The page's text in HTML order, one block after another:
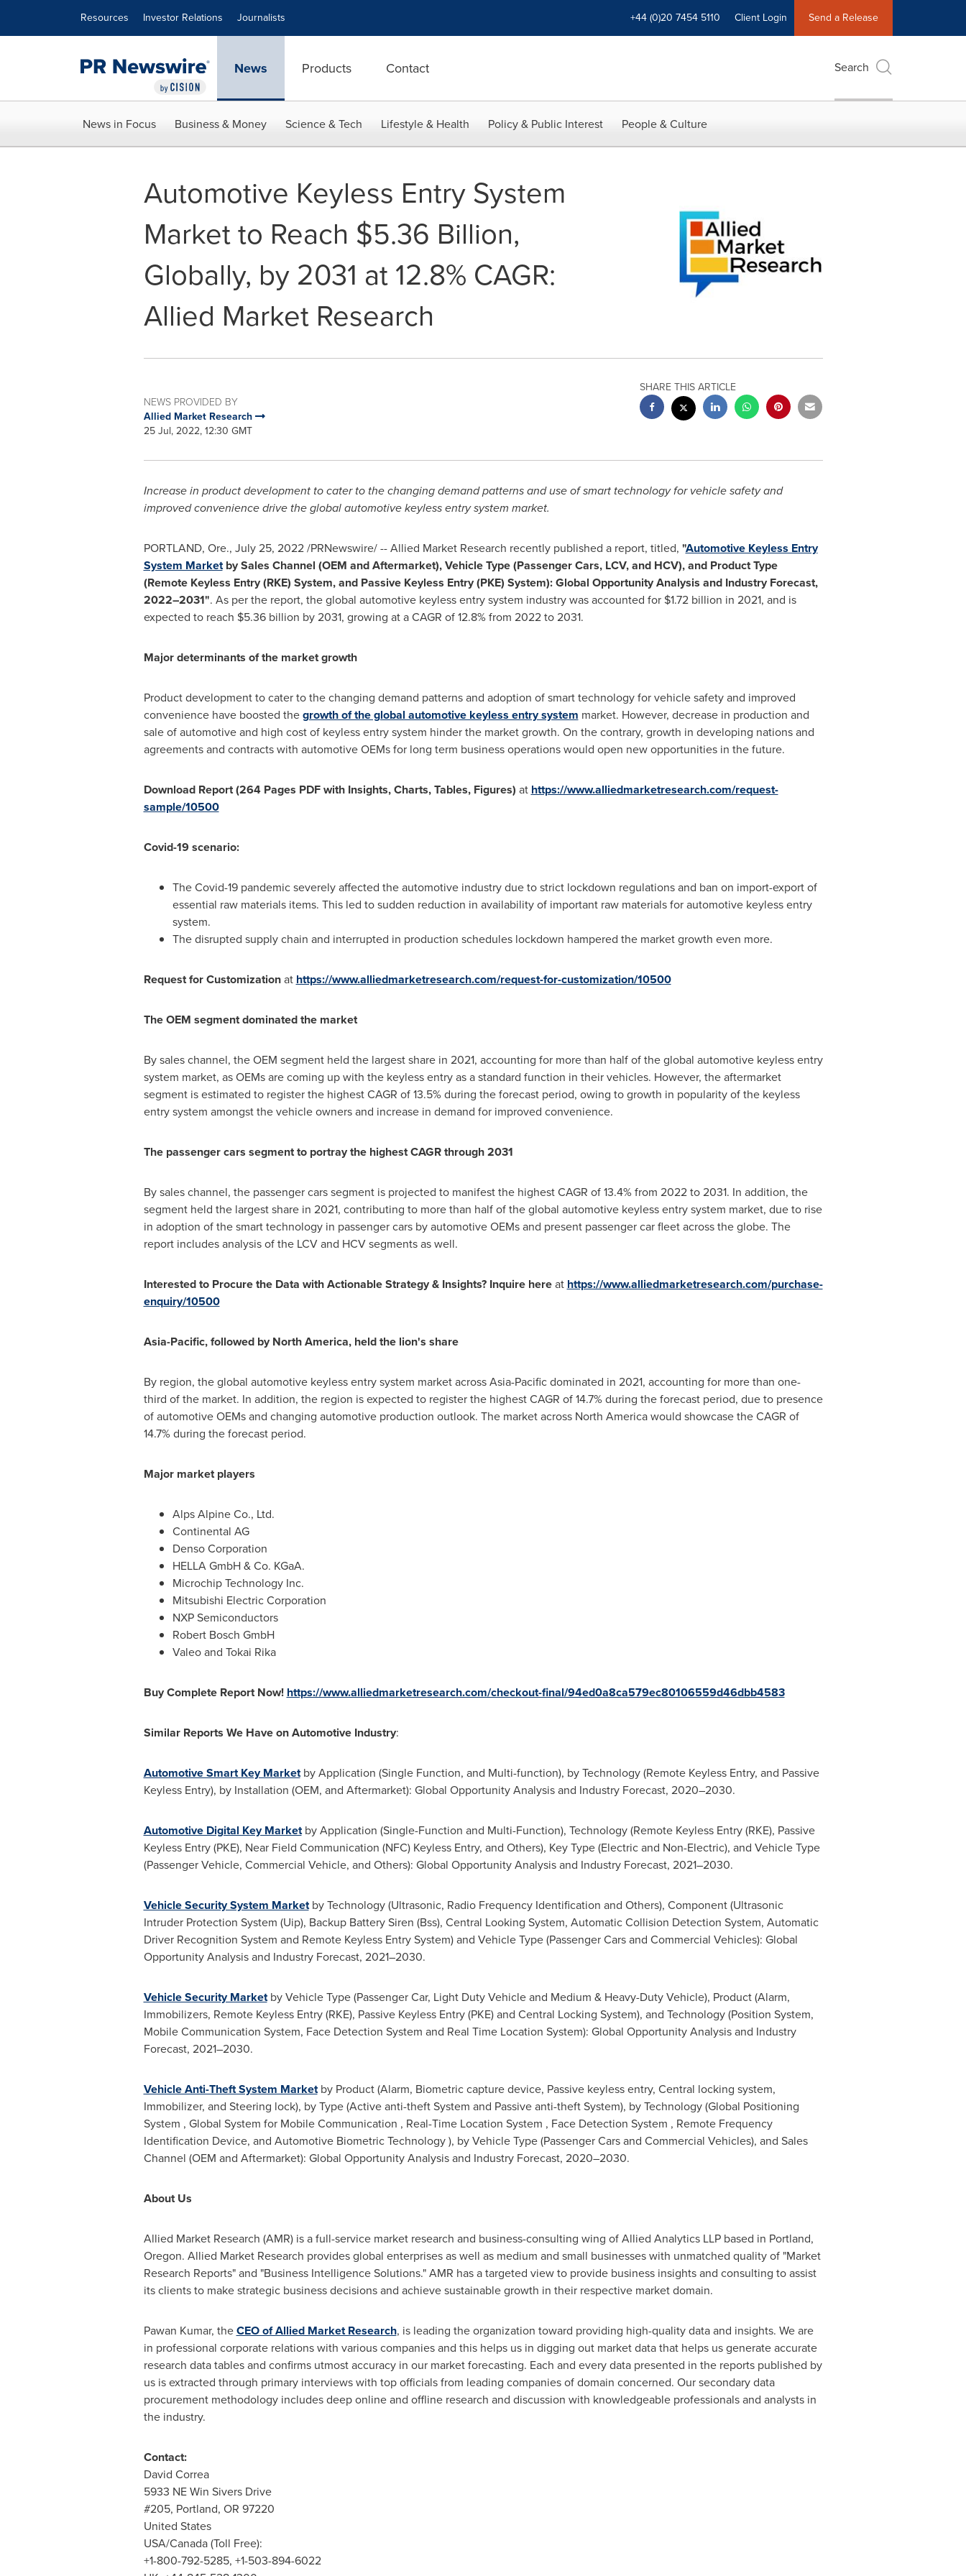
Resources Investor Relations Journalists +44 (0)20 7454 5110 Client Login Send a Release
News Products Contact Search
News in Focus Business & Money Science & Tech Lifestyle & Health Policy & Public Interest People & Culture
Automotive Keyless Entry System
Market to Reach $5.36 Billion,
Globally, by 2031 at 12.8% CAGR:
Allied Market Research
NEWS PROVIDED BY
Allied Market Research
25 Jul, 2022, 12:30 GMT
SHARE THIS ARTICLE
Increase in product development to cater to the changing demand patterns and use of smart technology for vehicle safety and
improved convenience drive the global automotive keyless entry system market.
PORTLAND, Ore., July 25, 2022/PRNewswire/ -- Allied Market Research recently published a report, titled, "Automotive Keyless Entry
System Marketby Sales Channel (OEM and Aftermarket), Vehicle Type (Passenger Cars, LCV, and HCV), and Product Type
(Remote Keyless Entry (RKE) System, and Passive Keyless Entry (PKE) System): Global Opportunity Analysis and Industry Forecast,
2022–2031". As per the report, the global automotive keyless entry system industry was accounted for $1.72 billion in 2021, and is
expected to reach $5.36 billion by 2031, growing at a CAGR of 12.8% from 2022 to 2031.
Major determinants of the market growth
Product development to cater to the changing demand patterns and adoption of smart technology for vehicle safety and improved
convenience have boosted thegrowth of the global automotive keyless entry system market. However, decrease in production and
sale of automotive and high cost of keyless entry system hinder the market growth. On the contrary, growth in developing nations and
agreements and contracts with automotive OEMs for long term business operations would open new opportunities in the future.
Download Report (264 Pages PDF with Insights, Charts, Tables, Figures) at https://www.alliedmarketresearch.com/request-
sample/10500
Covid-19 scenario:
The Covid-19 pandemic severely affected the automotive industry due to strict lockdown regulations and ban on import-export of
essential raw materials items. This led to sudden reduction in availability of important raw materials for automotive keyless entry
system.
The disrupted supply chain and interrupted in production schedules lockdown hampered the market growth even more.
Request for Customizationat https://www.alliedmarketresearch.com/request-for-customization/10500
The OEM segment dominated the market
By sales channel, the OEM segment held the largest share in 2021, accounting for more than half of the global automotive keyless entry
system market, as OEMs are coming up with the keyless entry as a standard function in their vehicles. However, the aftermarket
segment is estimated to register the highest CAGR of 13.5% during the forecast period, owing to growth in popularity of the keyless
entry system amongst the vehicle owners and increase in demand for improved convenience.
The passenger cars segment to portray the highest CAGR through 2031
By sales channel, the passenger cars segment is projected to manifest the highest CAGR of 13.4% from 2022 to 2031. In addition, the
segment held the largest share in 2021, contributing to more than half of the global automotive keyless entry system market, due to rise
in adoption of the smart technology in passenger cars by automotive OEMs and present passenger car fleet across the globe. The
report includes analysis of the LCV and HCV segments as well.
Interested to Procure the Data with Actionable Strategy & Insights? Inquire hereat https://www.alliedmarketresearch.com/purchase-
enquiry/10500
Asia-Pacific, followed by North America, held the lion's share
By region, the global automotive keyless entry system market acrossAsia-Pacificdominated in 2021, accounting for more than one-
third of the market. In addition, the region is expected to register the highest CAGR of 14.7% during the forecast period, due to presence
of automotive OEMs and changing automotive production outlook. The market across North Americawould showcase the CAGR of
14.7% during the forecast period.
Major market players
Alps Alpine Co., Ltd.
Continental AG
Denso Corporation
HELLA GmbH & Co. KGaA.
Microchip Technology Inc.
Mitsubishi Electric Corporation
NXP Semiconductors
Robert Bosch GmbH
Valeo and Tokai Rika
Buy Complete Report Now! https://www.alliedmarketresearch.com/checkout-final/94ed0a8ca579ec80106559d46dbb4583
Similar Reports We Have on Automotive Industry:
Automotive Smart Key Marketby Application (Single Function, and Multi-function), by Technology (Remote Keyless Entry, and Passive
Keyless Entry), by Installation (OEM, and Aftermarket): Global Opportunity Analysis and Industry Forecast, 2020–2030.
Automotive Digital Key Marketby Application (Single-Function and Multi-Function), Technology (Remote Keyless Entry (RKE), Passive
Keyless Entry (PKE), Near Field Communication (NFC) Keyless Entry, and Others), Key Type (Electric and Non-Electric), and Vehicle Type
(Passenger Vehicle, Commercial Vehicle, and Others): Global Opportunity Analysis and Industry Forecast, 2021–2030.
Vehicle Security System Marketby Technology (Ultrasonic, Radio Frequency Identification and Others), Component (Ultrasonic
Intruder Protection System (Uip), Backup Battery Siren (Bss), Central Looking System, Automatic Collision Detection System, Automatic
Driver Recognition System and Remote Keyless Entry System) and Vehicle Type (Passenger Cars and Commercial Vehicles): Global
Opportunity Analysis and Industry Forecast, 2021–2030.
Vehicle Security Marketby Vehicle Type (Passenger Car, Light Duty Vehicle and Medium & Heavy-Duty Vehicle), Product (Alarm,
Immobilizers, Remote Keyless Entry (RKE), Passive Keyless Entry (PKE) and Central Locking System), and Technology (Position System,
Mobile Communication System, Face Detection System and Real Time Location System): Global Opportunity Analysis and Industry
Forecast, 2021–2030.
Vehicle Anti-Theft System Marketby Product (Alarm, Biometric capture device, Passive keyless entry, Central locking system,
Immobilizer, and Steering lock), by Type (Active anti-theft System and Passive anti-theft System), by Technology (Global Positioning
System , Global System for Mobile Communication , Real-Time Location System , Face Detection System , Remote Frequency
Identification Device, and Automotive Biometric Technology ), by Vehicle Type (Passenger Cars and Commercial Vehicles), and Sales
Channel (OEM and Aftermarket): Global Opportunity Analysis and Industry Forecast, 2020–2030.
About Us
Allied Market Research (AMR) is a full-service market research and business-consulting wing of Allied Analytics LLP based in Portland,
Oregon. Allied Market Research provides global enterprises as well as medium and small businesses with unmatched quality of "Market
Research Reports" and "Business Intelligence Solutions." AMR has a targeted view to provide business insights and consulting to assist
its clients to make strategic business decisions and achieve sustainable growth in their respective market domain.
Pawan Kumar, theCEO of Allied Market Research, is leading the organization toward providing high-quality data and insights. We are
in professional corporate relations with various companies and this helps us in digging out market data that helps us generate accurate
research data tables and confirms utmost accuracy in our market forecasting. Each and every data presented in the reports published by
us is extracted through primary interviews with top officials from leading companies of domain concerned. Our secondary data
procurement methodology includes deep online and offline research and discussion with knowledgeable professionals and analysts in
the industry.
Contact:
David Correa
5933 NE Win Sivers Drive
#205, Portland, OR 97220
United States
USA/Canada(Toll Free):
+1-800-792-5285, +1-503-894-6022